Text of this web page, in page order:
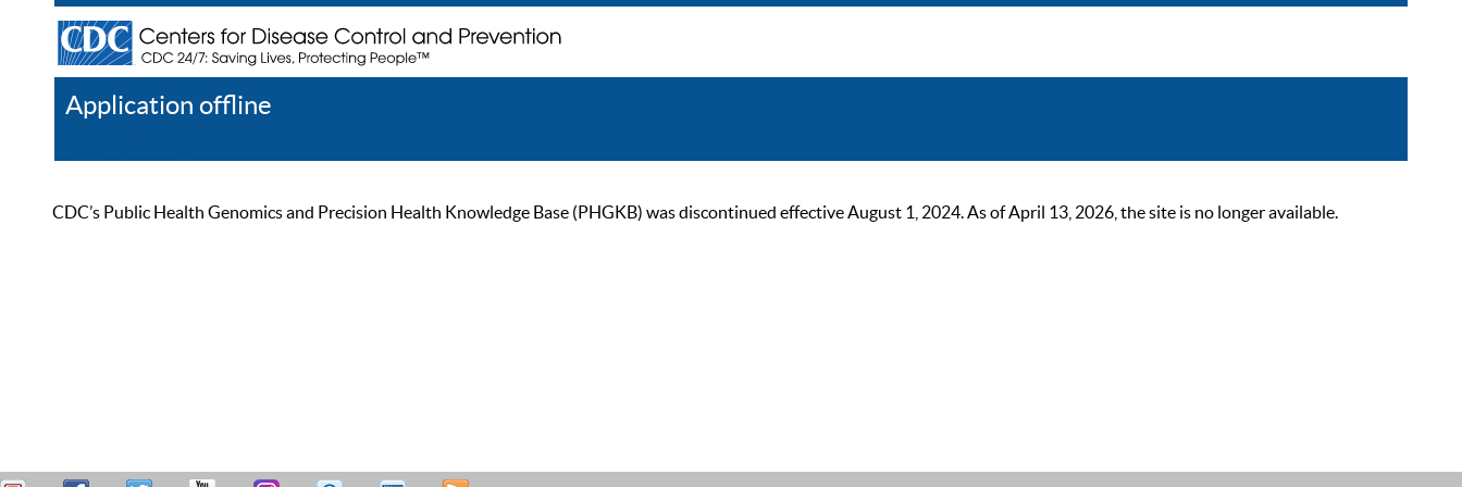
Application offline
CDC’s Public Health Genomics and Precision Health Knowledge Base (PHGKB) was discontinued effective August 1, 2024. As of April 13, 2026, the site is no longer available.